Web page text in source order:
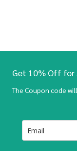
Get 10% Off for
The Coupon code